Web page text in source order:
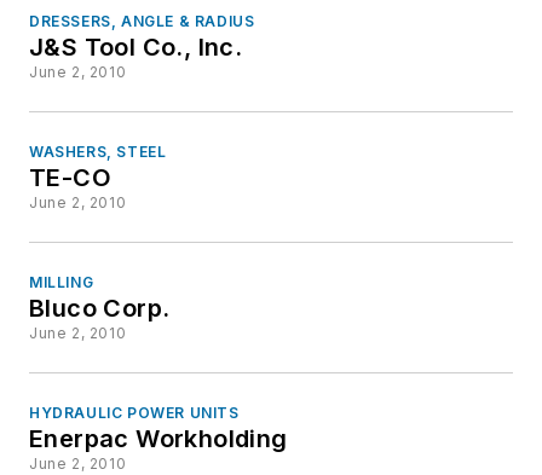
DRESSERS, ANGLE & RADIUS
J&S Tool Co., Inc.
June 2, 2010
WASHERS, STEEL
TE-CO
June 2, 2010
MILLING
Bluco Corp.
June 2, 2010
HYDRAULIC POWER UNITS
Enerpac Workholding
June 2, 2010